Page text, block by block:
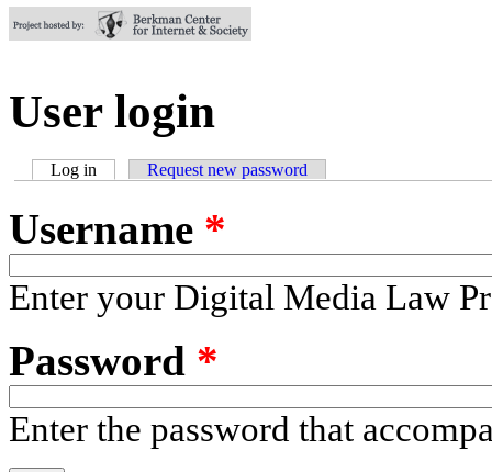
User login
Log in (active tab)Request new password
Username *
Enter your Digital Media Law
Password *
Enter the password that